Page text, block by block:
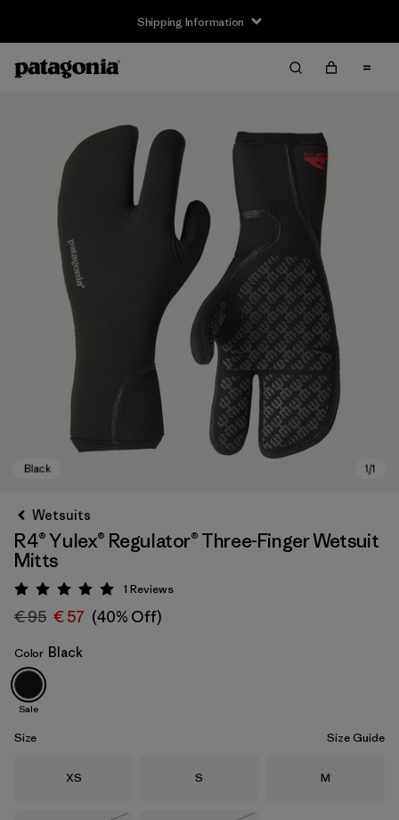
Shipping Information
Black
Wetsuits
R4® Yulex® Regulator® Three-Finger Wetsuit
Mitts
Rating: 5 / 5
1 Reviews
€ 95 € 57 (40% Off)
Color Black
Sale
Size Size Guide
Size
XS Size
S Size
M